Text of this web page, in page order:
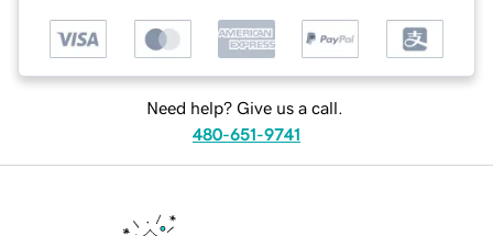
Need help? Give us a call.
480-651-9741